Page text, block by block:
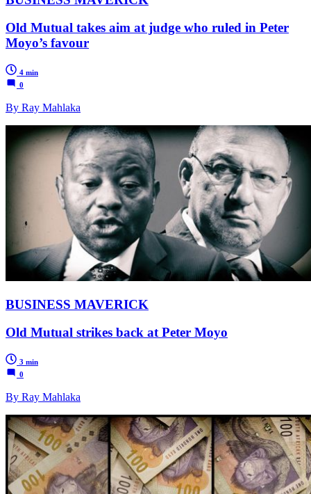
Old Mutual takes aim at judge who ruled in Peter
Moyo’s favour
4 min
0
By Ray Mahlaka
BUSINESS MAVERICK
Old Mutual strikes back at Peter Moyo
3 min
0
By Ray Mahlaka